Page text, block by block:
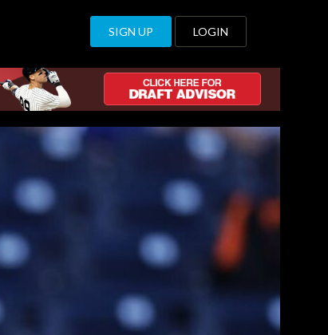
SIGN UP LOGIN